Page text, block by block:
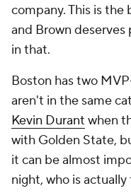
and Brown
in that.
aren't in the same
Kevin Durantwhen
with Golden State,
it can be almost
night, who is actually
on Tatum, who is